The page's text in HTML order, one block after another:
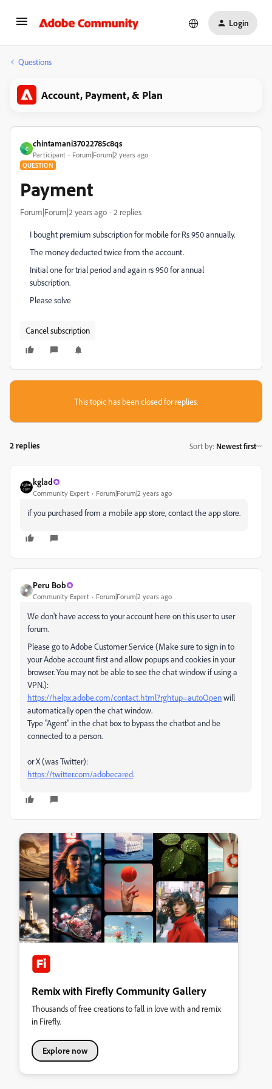
Login
Questions
Account, Payment, & Plan
C
chintamani37022785c8qs
Participant Forum|Forum|2 years ago
QUESTION
Payment
Forum|Forum|2 years ago 2 replies
I bought premium subscription for mobile for Rs 950 annually.
The money deducted twice from the account.
Initial one for trial period and again rs 950 for annual
subscription.
Please solve
Cancel subscription
This topic has been closed for replies.
2 replies Sort by: Newest first
kglad
Community Expert Forum|Forum|2 years ago
if you purchased from a mobile app store, contact the app store.
Peru Bob
Community Expert Forum|Forum|2 years ago
We don't have access to your account here on this user to user
forum.
Please go to Adobe Customer Service (Make sure to sign in to
your Adobe account first and allow popups and cookies in your
browser. You may not be able to see the chat window if using a
VPN.):
https://helpx.adobe.com/contact.html?rghtup=autoOpenwill
automatically open the chat window.
Type "Agent" in the chat box to bypass the chatbot and be
connected to a person.
or X (was Twitter):
https://twitter.com/adobecared.
Remix with Firefly Community Gallery
Thousands of free creations to fall in love with and remix
in Firefly.
Explore now